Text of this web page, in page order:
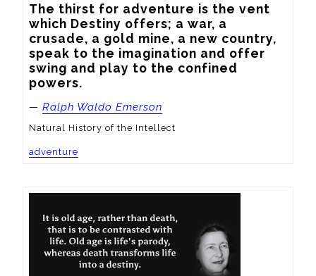
The thirst for adventure is the vent
which Destiny offers; a war, a
crusade, a gold mine, a new country,
speak to the imagination and offer
swing and play to the confined
powers.
— Ralph Waldo Emerson
Natural History of the Intellect
adventure